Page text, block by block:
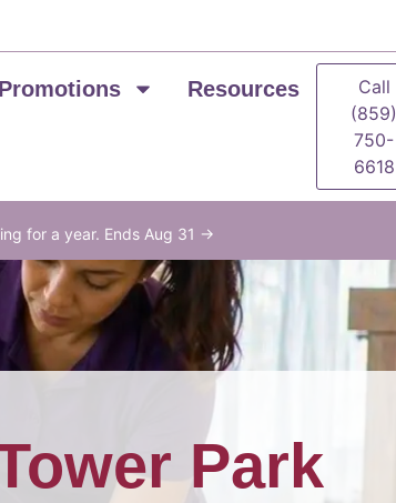
Promotions Resources
Call
(859)
750-
6618
for a year. Ends Aug 31 →
Park